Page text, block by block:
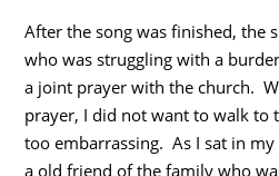
After the song was finished, the
who was struggling with a
a joint prayer with the church.
prayer, I did not want to walk to
too embarrassing. As I sat in
a old friend of the family who